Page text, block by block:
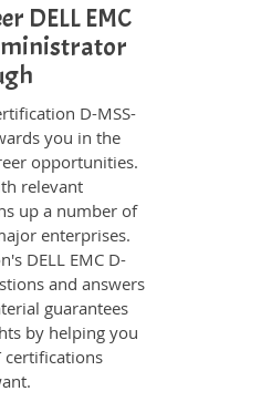
DELL EMC
D-MSS-
you in the
opportunities.
relevant
up a number of
enterprises.
DELL EMC D-
and answers
guarantees
by helping you
certifications